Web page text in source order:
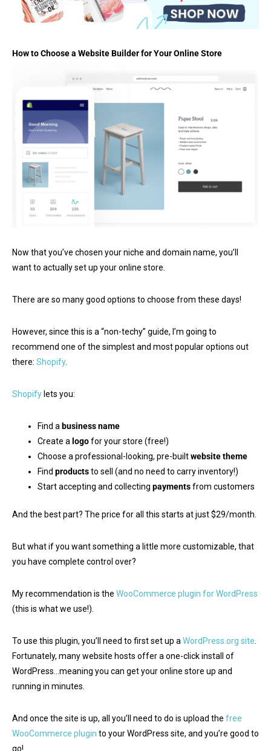
How to Choose a Website Builder for Your Online Store
Now that you’ve chosen your niche and domain name, you’ll
want to actually set up your online store.
There are so many good options to choose from these days!
However, since this is a “non-techy” guide, I’m going to
recommend one of the simplest and most popular options out
there: Shopify.
Shopifylets you:
Find a business name
Create a logofor your store (free!)
Choose a professional-looking, pre-builtwebsite theme
Find productsto sell (and no need to carry inventory!)
Start accepting and collecting paymentsfrom customers
And the best part? The price for all this starts at just $29/month.
But what if you want something a little more customizable, that
you have complete control over?
My recommendation is the WooCommerce plugin for WordPress
(this is what we use!).
To use this plugin, you’ll need to first set up a WordPress.org site
Fortunately, many website hosts offer a one-click install of
WordPress…meaning you can get your online store up and
running in minutes.
And once the site is up, all you’ll need to do is upload the free
WooCommerce plugin to your WordPress site, and you’re good to
go!